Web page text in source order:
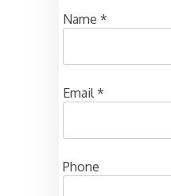
Name *
Email *
Phone